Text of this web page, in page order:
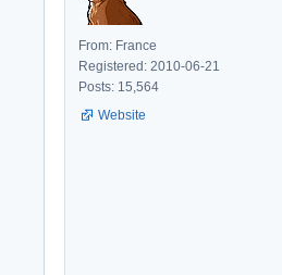
From: France
Registered: 2010-06-21
Posts: 15,564
Website